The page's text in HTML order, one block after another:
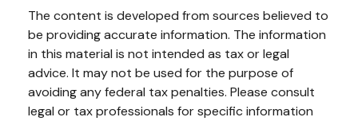
The content is developed from sources believed to
be providing accurate information. The information
in this material is not intended as tax or legal
advice. It may not be used for the purpose of
avoiding any federal tax penalties. Please consult
legal or tax professionals for specific information